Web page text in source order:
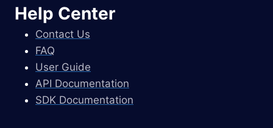
Help Center
Contact Us
FAQ
User Guide
API Documentation
SDK Documentation